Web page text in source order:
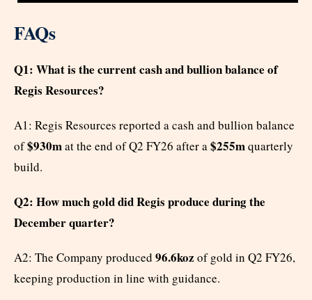
FAQs
Q1: What is the current cash and bullion balance of
Regis Resources?
A1: Regis Resources reported a cash and bullion balance
of$930mat the end of Q2 FY26 after a$255mquarterly
build.
Q2: How much gold did Regis produce during the
December quarter?
A2: The Company produced 96.6koz of gold in Q2 FY26,
keeping production in line with guidance.